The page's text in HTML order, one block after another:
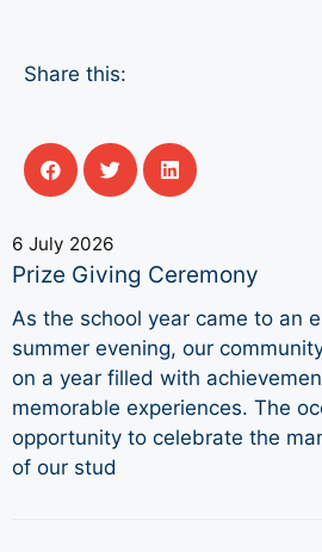
Share this:
6 July 2026
Prize Giving Ceremony
As the school year came to an
summer evening, our
on a year filled with
memorable experiences. The
opportunity to celebrate the
of our stud